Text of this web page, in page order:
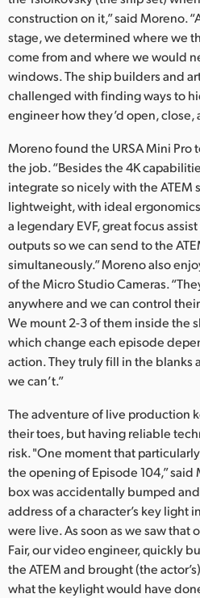
construction on it,” said Moreno.
stage, we determined where we
come from and where we would
windows. The ship builders and
challenged with finding ways to
engineer how they’d open, close,
Moreno found the URSA Mini
the job. “Besides the 4K
integrate so nicely with the ATEM
lightweight, with ideal
a legendary EVF, great focus
outputs so we can send to the
simultaneously.” Moreno also
of the Micro Studio Cameras.
anywhere and we can control
We mount 2-3 of them inside the
which change each episode
action. They truly fill in the blanks
we can’t.”
The adventure of live production
their toes, but having reliable
risk. "One moment that
the opening of Episode 104,”
box was accidentally bumped
address of a character’s key light
were live. As soon as we saw that
Fair, our video engineer, quickly
the ATEM and brought (the
what the keylight would have